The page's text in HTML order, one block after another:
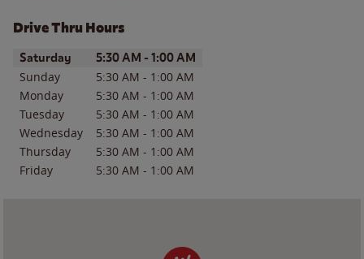
Drive Thru Hours
Day of the WeekHours
Saturday 5:30 AM - 1:00 AM
Sunday 5:30 AM - 1:00 AM
Monday
5:30 AM - 1:00 AM
Tuesday
5:30 AM - 1:00 AM
Wednesday
5:30 AM - 1:00 AM
Thursday
5:30 AM - 1:00 AM
Friday
5:30 AM - 1:00 AM